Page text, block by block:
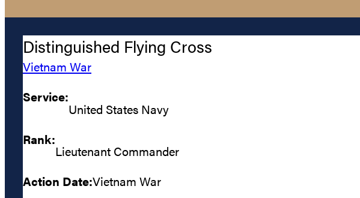
Distinguished Flying Cross
Vietnam War
Service:
United States Navy
Rank:
Lieutenant Commander
Action Date:Vietnam War